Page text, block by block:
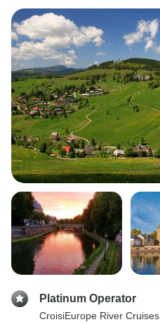
Platinum Operator
CroisiEurope River Cruises